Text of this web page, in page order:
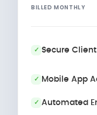
BILLED MONTHLY
Secure Client
Mobile App
Automated